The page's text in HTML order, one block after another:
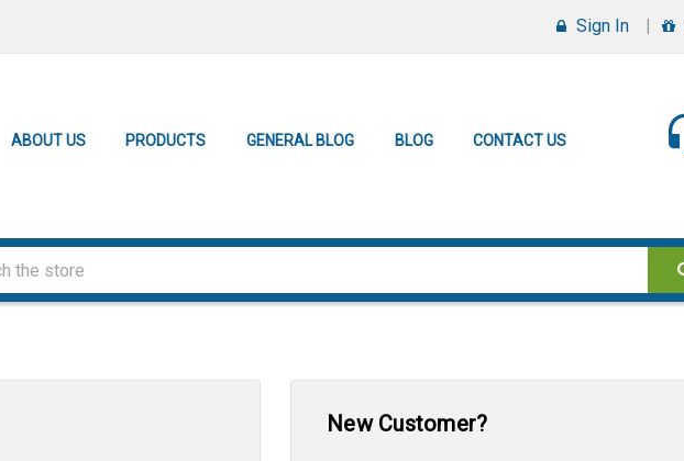
Sign In
ABOUT US PRODUCTS GENERAL BLOG BLOG CONTACT US
New Customer?